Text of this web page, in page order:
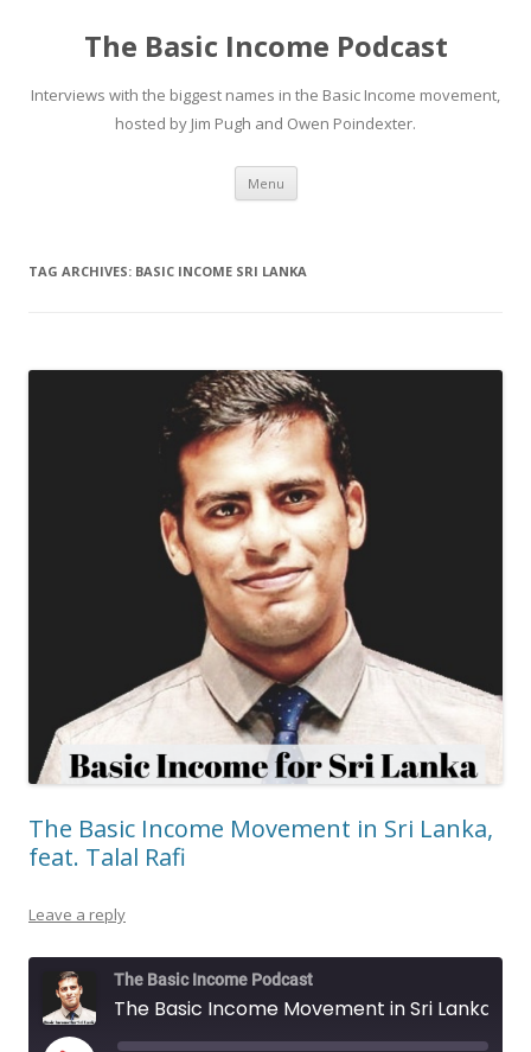
The Basic Income Podcast
Interviews with the biggest names in the Basic Income movement,
hosted by Jim Pugh and Owen Poindexter.
Menu Skip
content
TAG ARCHIVES: BASIC INCOME SRI LANKA
The Basic Income Movement in Sri Lanka,
feat. Talal Rafi
Leave a reply
The Basic Income Podcast